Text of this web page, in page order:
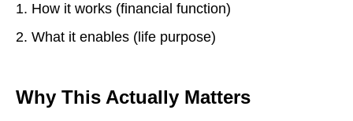
1. How it works (financial function)
2. What it enables (life purpose)
Why This Actually Matters